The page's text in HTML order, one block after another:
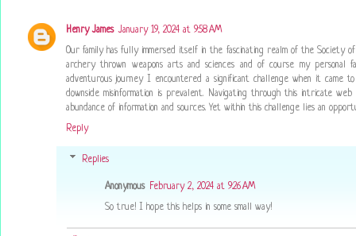
Henry James January 19, 2024 at 9:58 AM
Our family has fully immersed itself in the fascinating realm of the Society
archery thrown weapons arts and sciences and of course my personal
adventurous journey I encountered a significant challenge when it came
downside misinformation is prevalent. Navigating through this intricate
abundance of information and sources. Yet within this challenge lies an
Reply
Replies
Anonymous February 2, 2024 at 9:26 AM
So true! I hope this helps in some small way!